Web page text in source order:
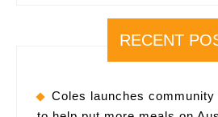
RECENT
Coles launches